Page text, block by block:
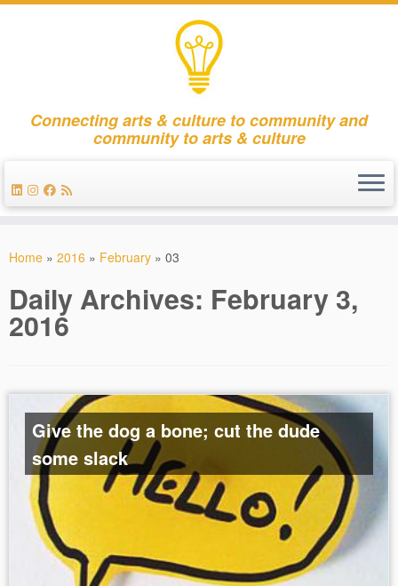
Connecting arts & culture to community and
community to arts & culture
Home » 2016 » February » 03
Daily Archives: February 3,
2016
Give the dog a bone; cut the dude
some slack